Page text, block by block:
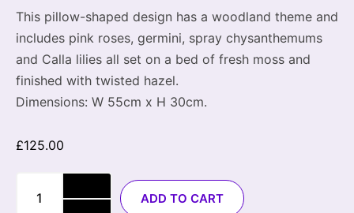
This pillow-shaped design has a woodland theme and
includes pink roses, germini, spray chysanthemums
and Calla lilies all set on a bed of fresh moss and
finished with twisted hazel.
Dimensions: W 55cm x H 30cm.
£125.00
ADD TO CART